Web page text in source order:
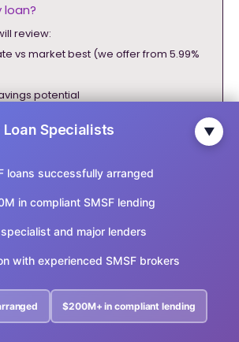
loan?
review:
vs market best (we offer from 5.99%
potential
(up to 90%)
arranged
48 hours
for a free consultation.
Loan Specialists ▼
loans successfully arranged
in compliant SMSF lending
and major lenders
with experienced SMSF brokers
$200M+ in compliant lending